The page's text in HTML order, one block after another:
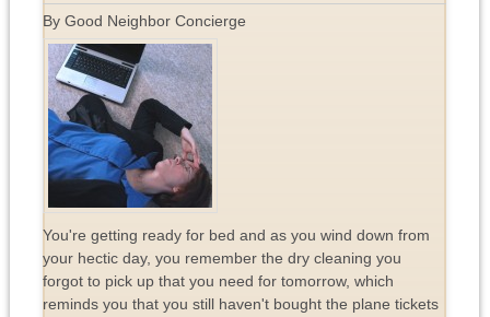
By Good Neighbor Concierge
You're getting ready for bed and as you wind down from
your hectic day, you remember the dry cleaning you
forgot to pick up that you need for tomorrow, which
reminds you that you still haven't bought the plane tickets